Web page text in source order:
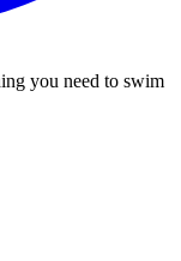
you need to swim